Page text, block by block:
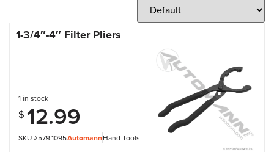
1-3/4″-4″ Filter Pliers
SKU #579.1095AutomannHand Tools
1 in stock
$ 12.99